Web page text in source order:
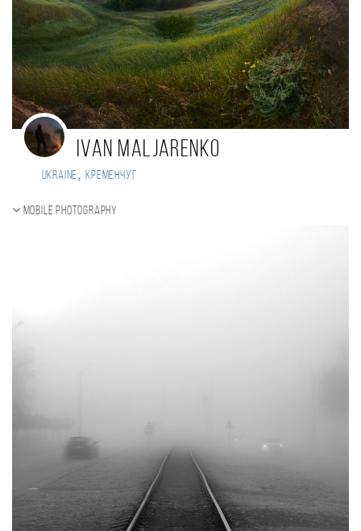
Ivan Maljarenko
Ukraine , Кременчуг
Mobile photography